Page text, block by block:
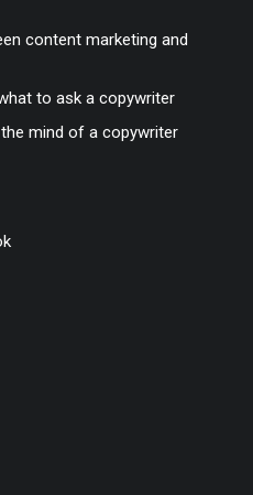
content marketing and
to ask a copywriter
mind of a copywriter